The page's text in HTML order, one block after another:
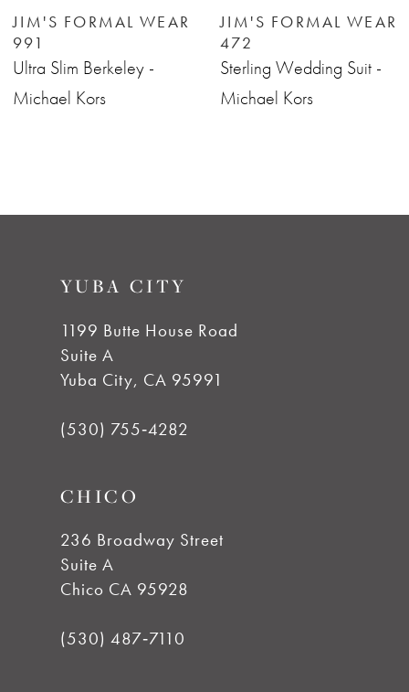
6
7
JIM'S FORMAL WEAR
991
Ultra Slim Berkeley -
Michael Kors
JIM'S FORMAL WEAR
472
Sterling Wedding Suit -
Michael Kors
YUBA CITY
1199 Butte House Road
Suite A
Yuba City, CA 95991
(530) 755‑4282
CHICO
236 Broadway Street
Suite A
Chico CA 95928
(530) 487‑7110